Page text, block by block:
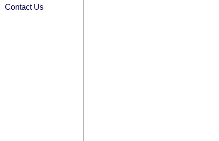
Contact Us